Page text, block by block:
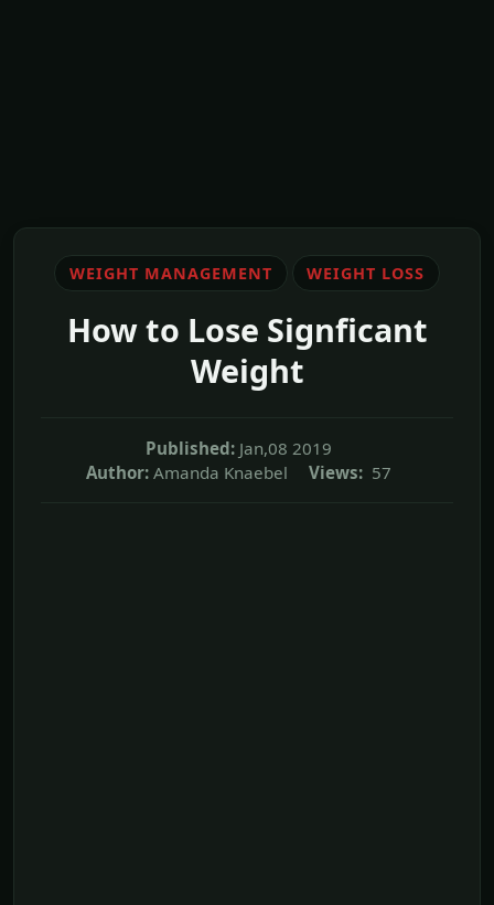
WEIGHT MANAGEMENT WEIGHT LOSS
How to Lose Signficant
Weight
Published: Jan,08 2019
Author: Amanda Knaebel Views: 57